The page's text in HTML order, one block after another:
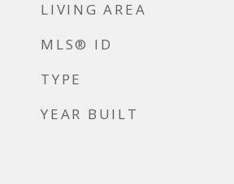
LIVING AREA
MLS® ID
TYPE
YEAR BUILT